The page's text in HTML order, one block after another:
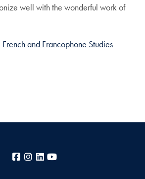
well with the wonderful work of
French and Francophone Studies
Facebook
Instagram
LinkedIn